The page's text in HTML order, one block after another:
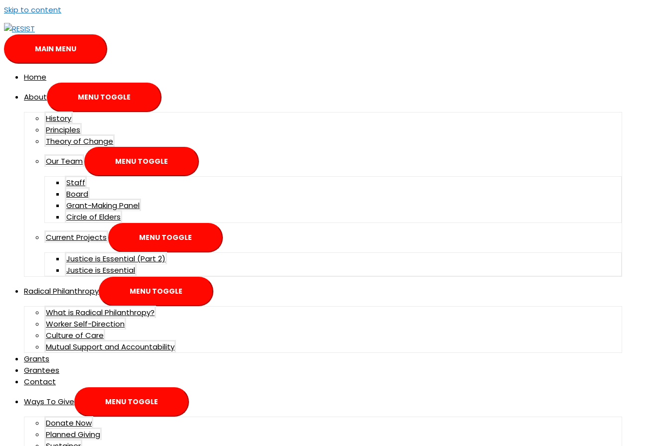
Skip to content
MAIN MENU
Home
About
MENU TOGGLE
History
Principles
Theory of Change
Our Team
MENU TOGGLE
Staff
Board
Grant-Making Panel
Circle of Elders
Current Projects
MENU TOGGLE
Justice is Essential (Part 2)
Justice is Essential
Radical Philanthropy
MENU TOGGLE
What is Radical Philanthropy?
Worker Self-Direction
Culture of Care
Mutual Support and Accountability
Grants
Grantees
Contact
Ways To Give
MENU TOGGLE
Donate Now
Planned Giving